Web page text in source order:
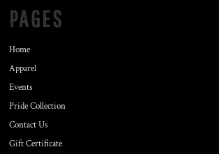
PAGES
Home
Apparel
Events
Pride Collection
Contact Us
Gift Certificate